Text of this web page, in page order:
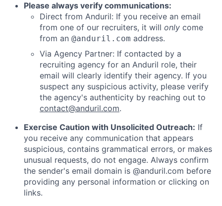
Please always verify communications:
Direct from Anduril: If you receive an email
from one of our recruiters, it will only come
from an @anduril.com address.
Via Agency Partner: If contacted by a
recruiting agency for an Anduril role, their
email will clearly identify their agency. If you
suspect any suspicious activity, please verify
the agency's authenticity by reaching out to
contact@anduril.com.
Exercise Caution with Unsolicited Outreach: If
you receive any communication that appears
suspicious, contains grammatical errors, or makes
unusual requests, do not engage. Always confirm
the sender's email domain is @anduril.com before
providing any personal information or clicking on
links.